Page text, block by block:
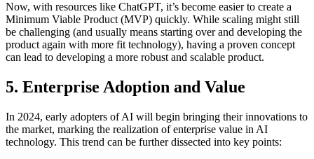
Now, with resources like ChatGPT, it’s become easier to create a
Minimum Viable Product (MVP) quickly. While scaling might still
be challenging (and usually means starting over and developing the
product again with more fit technology), having a proven concept
can lead to developing a more robust and scalable product.
5 . Enterprise Adoption and Value
In 2024, early adopters of AI will begin bringing their innovations to
the market, marking the realization of enterprise value in AI
technology. This trend can be further dissected into key points: